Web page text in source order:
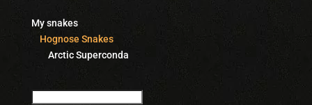
My snakes
Hognose Snakes
Arctic Superconda